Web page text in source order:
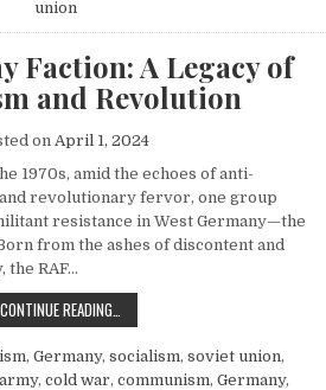
union
Faction: A Legacy of
and Revolution
onApril 1, 2024
1970s, amid the echoes of anti-
revolutionary fervor, one group
resistance in West Germany—the
from the ashes of discontent and
the RAF…
CONTINUE READING…
, Germany, socialism, soviet union,
army, cold war, communism, Germany,